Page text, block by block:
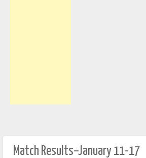
Match Results–January 11-17